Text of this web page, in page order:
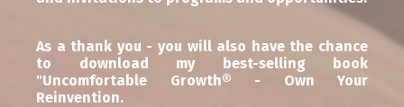
As a thank you - you will also have the chance
to download my best-selling book
"Uncomfortable Growth® - Own Your
Reinvention.